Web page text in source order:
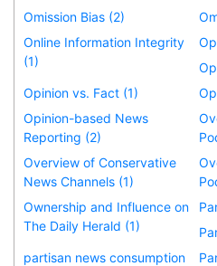
Omission Bias (2)
Online Information Integrity
(1)
Opinion vs. Fact (1)
Opinion-based News
Reporting (2)
Overview of Conservative
News Channels (1)
Ownership and Influence on
The Daily Herald (1)
partisan news consumption